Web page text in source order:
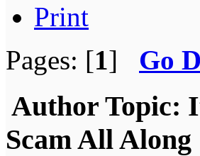
Print
Pages: [1] Go
Author Topic:
Scam All